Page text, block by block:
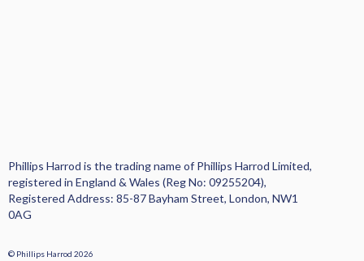
Phillips Harrod is the trading name of Phillips Harrod Limited,
registered in England & Wales (Reg No: 09255204),
Registered Address: 85-87 Bayham Street, London, NW1
0AG
© Phillips Harrod 2026